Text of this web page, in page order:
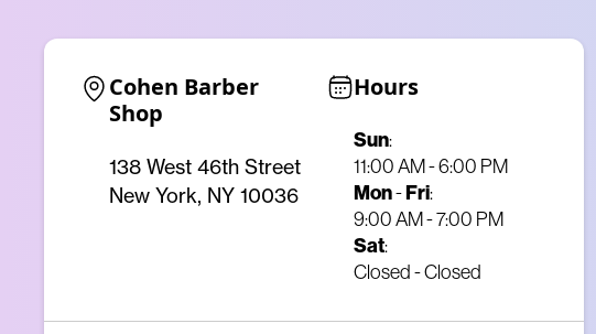
Cohen Barber
Shop
138 West 46th Street
New York, NY 10036
Hours
Sun:
11:00 AM - 6:00 PM
Mon-Fri:
9:00 AM - 7:00 PM
Sat:
Closed - Closed